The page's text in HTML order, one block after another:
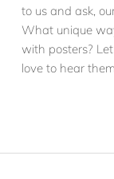
to us and ask,
What unique
with posters?
love to hear